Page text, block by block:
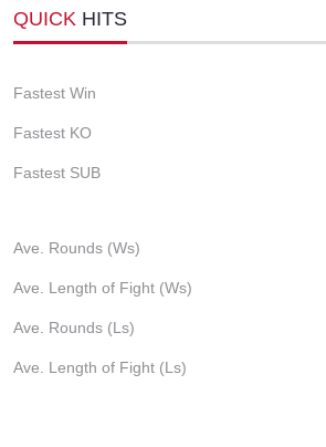
QUICK HITS
Fastest Win
Fastest KO
Fastest SUB
Ave. Rounds (Ws)
Ave. Length of Fight (Ws)
Ave. Rounds (Ls)
Ave. Length of Fight (Ls)